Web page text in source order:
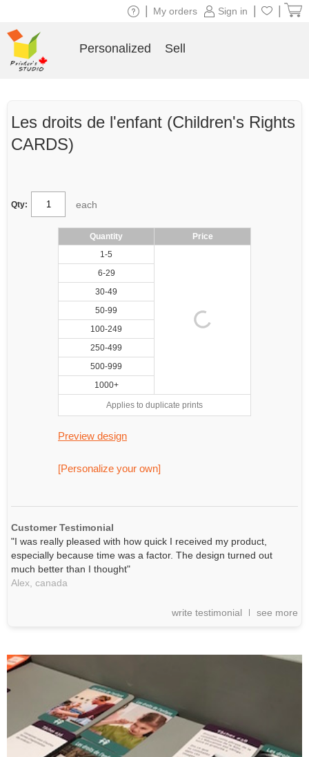
Les droits de l'enfant (Children's Rights
CARDS)
Qty: each
Quantity
Price
1-5
6-29
30-49
50-99
100-249
250-499
500-999
1000+
Applies to duplicate prints
Preview design
[Personalize your own]
Customer Testimonial
"I was really pleased with how quick I received my product,
especially because time was a factor. The design turned out
much better than I thought"
Alex, canada
write testimonial see more
Sign in
My orders
Personalized Sell